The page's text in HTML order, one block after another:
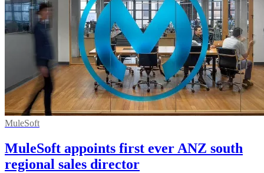
MuleSoft
MuleSoft appoints first ever ANZ south
regional sales director